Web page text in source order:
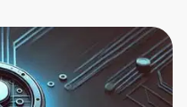
need to create
it only takes a
to exclusive
to get started?